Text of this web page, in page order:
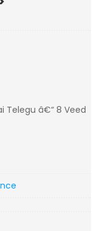
Telegu â€“ 8 Veed